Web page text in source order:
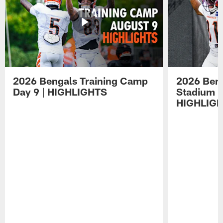
2026 Bengals Training Camp
Day 9 | HIGHLIGHTS
2026
Stadium